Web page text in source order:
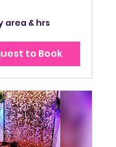
area & hrs
to Book